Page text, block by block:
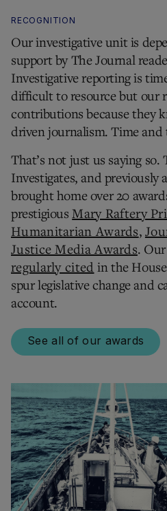
RECOGNITION
Our investigative unit is
support by The Journal
Investigative reporting is
difficult to resource but our
contributions because they
driven journalism. Time and
That’s not just us saying so.
Investigates, and previously
brought home over 20
prestigiousMary Raftery
Humanitarian Awards,
Justice Media Awards.
regularly cited in the
spur legislative change and
account.
See all of our awards